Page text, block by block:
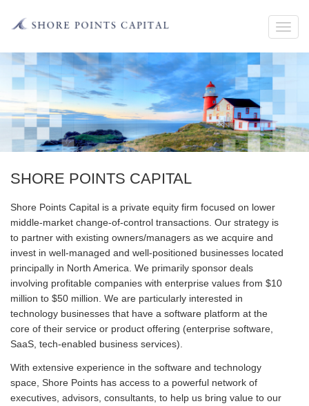
SHORE POINTS CAPITAL
Shore Points Capital is a private equity firm focused on lower
middle-market change-of-control transactions. Our strategy is
to partner with existing owners/managers as we acquire and
invest in well-managed and well-positioned businesses located
principally in North America. We primarily sponsor deals
involving profitable companies with enterprise values from $10
million to $50 million. We are particularly interested in
technology businesses that have a software platform at the
core of their service or product offering (enterprise software,
SaaS, tech-enabled business services).
With extensive experience in the software and technology
space, Shore Points has access to a powerful network of
executives, advisors, consultants, to help us bring value to our